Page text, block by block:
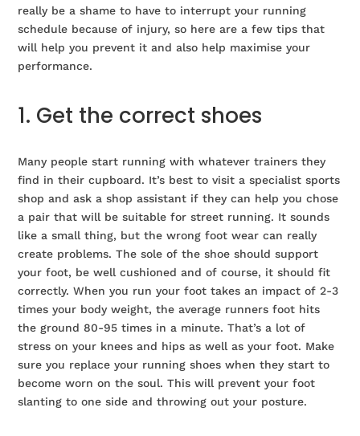
really be a shame to have to interrupt your running
schedule because of injury, so here are a few tips that
will help you prevent it and also help maximise your
performance.
1. Get the correct shoes
Many people start running with whatever trainers they
find in their cupboard. It’s best to visit a specialist sports
shop and ask a shop assistant if they can help you chose
a pair that will be suitable for street running. It sounds
like a small thing, but the wrong foot wear can really
create problems. The sole of the shoe should support
your foot, be well cushioned and of course, it should fit
correctly. When you run your foot takes an impact of 2-3
times your body weight, the average runners foot hits
the ground 80-95 times in a minute. That’s a lot of
stress on your knees and hips as well as your foot. Make
sure you replace your running shoes when they start to
become worn on the soul. This will prevent your foot
slanting to one side and throwing out your posture.